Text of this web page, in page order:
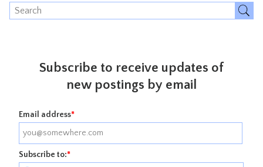
Subscribe to receive updates of
new postings by email
Email address*
Subscribe to:*